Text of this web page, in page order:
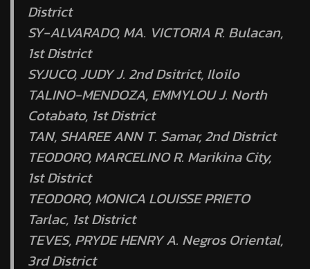
District
SY-ALVARADO, MA. VICTORIA R. Bulacan,
1st District
SYJUCO, JUDY J. 2nd Dsitrict, Iloilo
TALINO-MENDOZA, EMMYLOU J. North
Cotabato, 1st District
TAN, SHAREE ANN T. Samar, 2nd District
TEODORO, MARCELINO R. Marikina City,
1st District
TEODORO, MONICA LOUISSE PRIETO
Tarlac, 1st District
TEVES, PRYDE HENRY A. Negros Oriental,
3rd District